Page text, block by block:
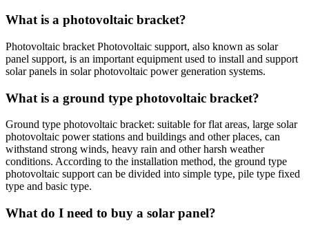
What is a photovoltaic bracket?
Photovoltaic bracket Photovoltaic support, also known as solar
panel support, is an important equipment used to install and support
solar panels in solar photovoltaic power generation systems.
What is a ground type photovoltaic bracket?
Ground type photovoltaic bracket: suitable for flat areas, large solar
photovoltaic power stations and buildings and other places, can
withstand strong winds, heavy rain and other harsh weather
conditions. According to the installation method, the ground type
photovoltaic support can be divided into simple type, pile type fixed
type and basic type.
What do I need to buy a solar panel?